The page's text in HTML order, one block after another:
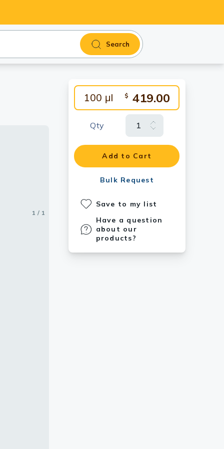
Search
100 μl $ 419.00
Qty
Add to Cart
Bulk Request
Save to my list
Have a question
about our
products?
1 / 1